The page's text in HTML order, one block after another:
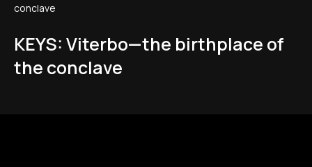
conclave
KEYS: Viterbo—the birthplace of
the conclave